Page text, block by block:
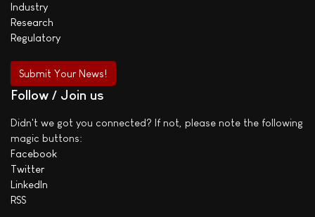
Industry
Research
Regulatory
Submit Your News!
Follow / Join us
Didn't we got you connected? If not, please note the following
magic buttons:
Facebook
Twitter
LinkedIn
RSS